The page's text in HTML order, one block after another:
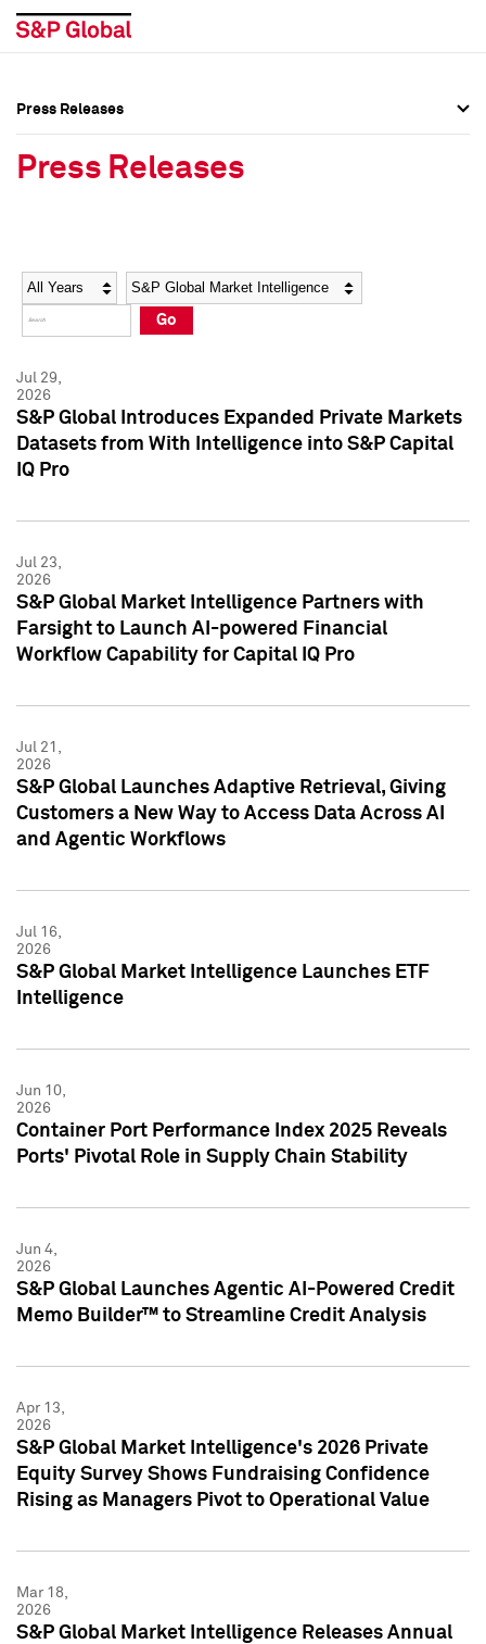
Social Media Directory
Press Kit
Social Media Directory
Press Kit
Press Releases
Press Releases
Year Category
Go
Jul 29,
2026
S&P Global Introduces Expanded Private Markets
Datasets from With Intelligence into S&P Capital
IQ Pro
Jul 23,
2026
S&P Global Market Intelligence Partners with
Farsight to Launch AI-powered Financial
Workflow Capability for Capital IQ Pro
Jul 21,
2026
S&P Global Launches Adaptive Retrieval, Giving
Customers a New Way to Access Data Across AI
and Agentic Workflows
Jul 16,
2026
S&P Global Market Intelligence Launches ETF
Intelligence
Jun 10,
2026
Container Port Performance Index 2025 Reveals
Ports' Pivotal Role in Supply Chain Stability
Jun 4,
2026
S&P Global Launches Agentic AI-Powered Credit
Memo Builder™ to Streamline Credit Analysis
Apr 13,
2026
S&P Global Market Intelligence's 2026 Private
Equity Survey Shows Fundraising Confidence
Rising as Managers Pivot to Operational Value
Mar 18,
2026
S&P Global Market Intelligence Releases Annual